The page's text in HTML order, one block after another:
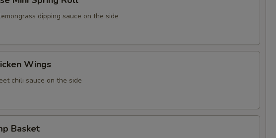
dipping sauce on the side
Wings
chili sauce on the side
Basket